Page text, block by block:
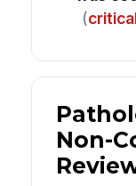
(
Non-